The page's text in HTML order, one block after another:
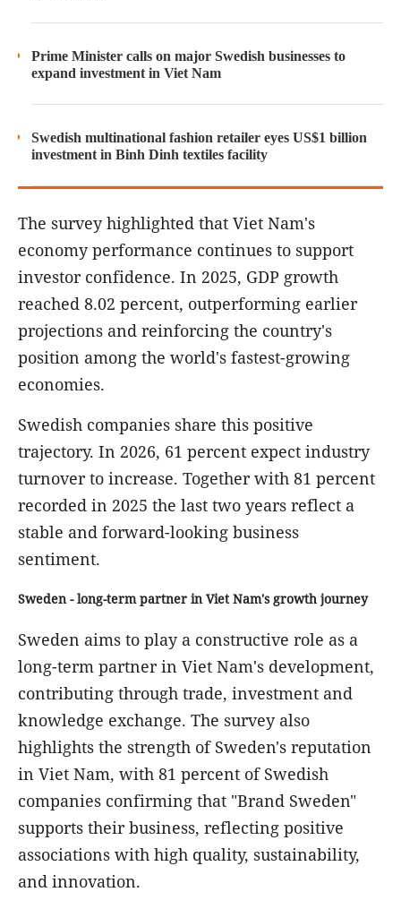
Prime Minister calls on major Swedish businesses to
expand investment in Viet Nam
Swedish multinational fashion retailer eyes US$1 billion
investment in Binh Dinh textiles facility
The survey highlighted that Viet Nam's
economy performance continues to support
investor confidence. In 2025, GDP growth
reached 8.02 percent, outperforming earlier
projections and reinforcing the country's
position among the world's fastest-growing
economies.
Swedish companies share this positive
trajectory. In 2026, 61 percent expect industry
turnover to increase. Together with 81 percent
recorded in 2025 the last two years reflect a
stable and forward-looking business
sentiment.
Sweden - long-term partner in Viet Nam's growth journey
Sweden aims to play a constructive role as a
long-term partner in Viet Nam's development,
contributing through trade, investment and
knowledge exchange. The survey also
highlights the strength of Sweden's reputation
in Viet Nam, with 81 percent of Swedish
companies confirming that "Brand Sweden"
supports their business, reflecting positive
associations with high quality, sustainability,
and innovation.